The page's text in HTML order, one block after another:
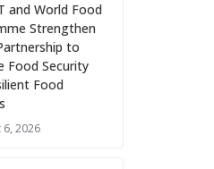
and World Food
Strengthen
to
Food Security
Food
6, 2026